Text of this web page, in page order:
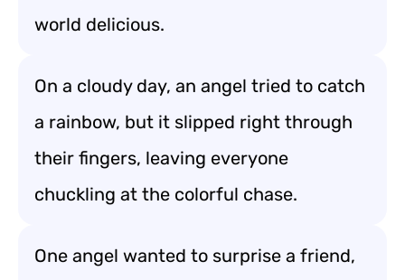
world delicious.
On a cloudy day, an angel tried to catch
a rainbow, but it slipped right through
their fingers, leaving everyone
chuckling at the colorful chase.
One angel wanted to surprise a friend,